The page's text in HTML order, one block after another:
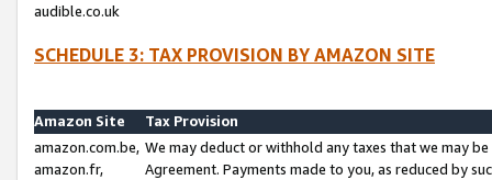
audible.co.uk
SCHEDULE 3: TAX PROVISION BY AMAZON SITE
Amazon Site
Tax Provision
amazon.com.be,
amazon.fr,
We may deduct or withhold any taxes that we may
Agreement. Payments made to you, as reduced by